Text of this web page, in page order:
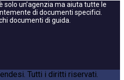
solo un’agenzia ma aiuta tutte le
di documenti specifici.
documenti di guida.
Tutti i diritti riservati.